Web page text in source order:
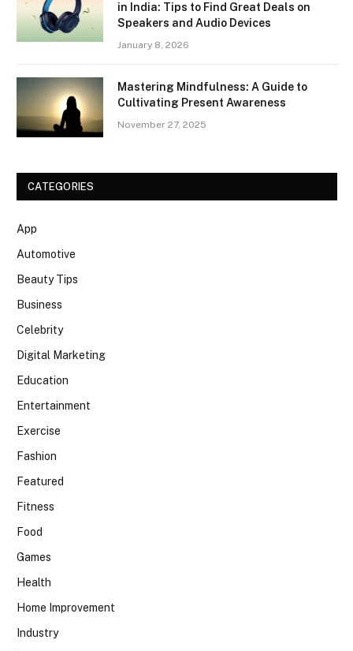
in India: Tips to Find Great Deals on
Speakers and Audio Devices
January 8, 2026
Mastering Mindfulness: A Guide to
Cultivating Present Awareness
November 27, 2025
CATEGORIES
App
Automotive
Beauty Tips
Business
Celebrity
Digital Marketing
Education
Entertainment
Exercise
Fashion
Featured
Fitness
Food
Games
Health
Home Improvement
Industry